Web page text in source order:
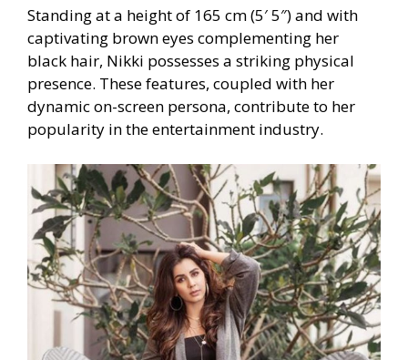
Standing at a height of 165 cm (5′ 5″) and with
captivating brown eyes complementing her
black hair, Nikki possesses a striking physical
presence. These features, coupled with her
dynamic on-screen persona, contribute to her
popularity in the entertainment industry.